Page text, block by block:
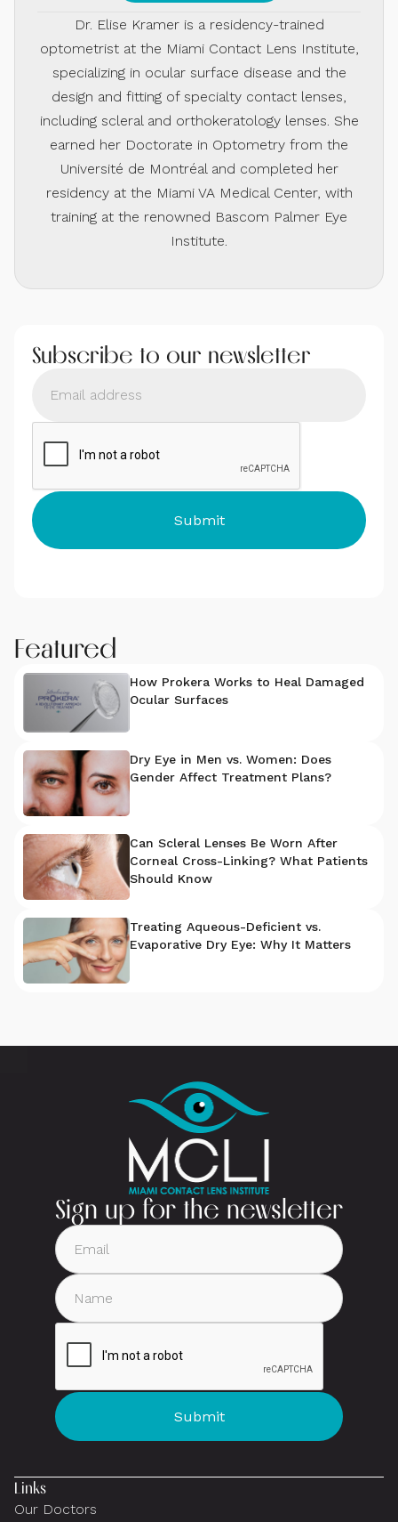
Dr. Elise Kramer is a residency-trained
optometrist at the Miami Contact Lens Institute,
specializing in ocular surface disease and the
design and fitting of specialty contact lenses,
including scleral and orthokeratology lenses. She
earned her Doctorate in Optometry from the
Université de Montréal and completed her
residency at the Miami VA Medical Center, with
training at the renowned Bascom Palmer Eye
Institute.
Subscribe to our newsletter
Featured
How Prokera Works to Heal Damaged
Ocular Surfaces
Dry Eye in Men vs. Women: Does
Gender Affect Treatment Plans?
Can Scleral Lenses Be Worn After
Corneal Cross-Linking? What Patients
Should Know
Treating Aqueous-Deficient vs.
Evaporative Dry Eye: Why It Matters
Sign up for the newsletter
Links
Our Doctors